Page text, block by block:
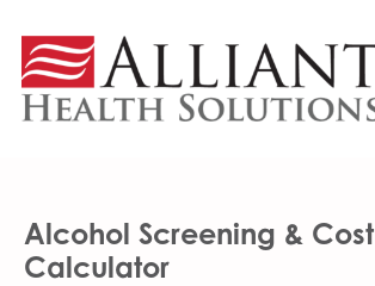
Content
Alcohol Screening & Cost
Calculator